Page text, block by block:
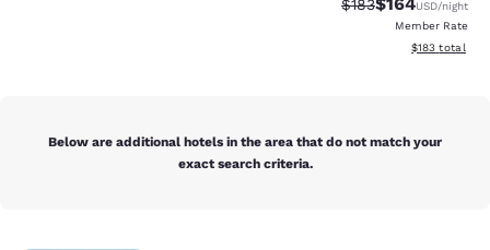
$183 USD/night
Member Rate
View
$183 total
Below are additional hotels in the area that do not match your
exact search criteria.